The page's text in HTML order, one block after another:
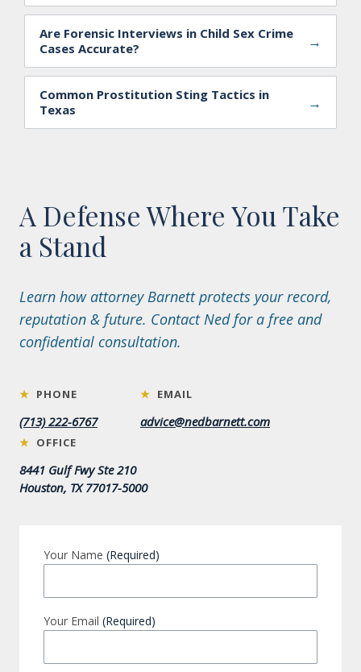
Are Forensic Interviews in Child Sex Crime
Cases Accurate?
→
Common Prostitution Sting Tactics in
Texas
→
A Defense Where You Take
a Stand
Learn how attorney Barnett protects your record,
reputation & future. Contact Ned for a free and
confidential consultation.
★ PHONE
(713) 222-6767
★ EMAIL
advice@nedbarnett.com
★ OFFICE
8441 Gulf Fwy Ste 210
Houston, TX 77017-5000
Your Name (Required)
Your Email (Required)